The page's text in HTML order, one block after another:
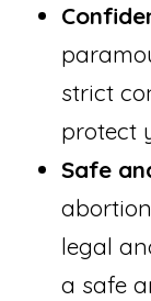
strict
protect
Safe
legal
a safe